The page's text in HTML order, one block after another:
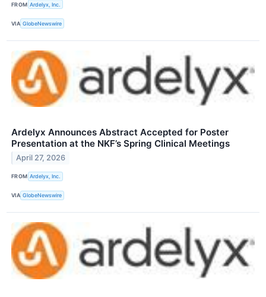
FROM Ardelyx, Inc.
VIA GlobeNewswire
Ardelyx Announces Abstract Accepted for Poster
Presentation at the NKF’s Spring Clinical Meetings
April 27, 2026
FROM Ardelyx, Inc.
VIA GlobeNewswire